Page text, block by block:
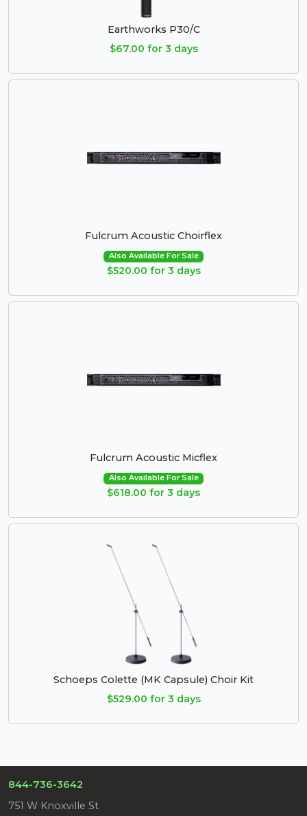
Earthworks P30/C
$67.00 for 3 days
Fulcrum Acoustic Choirflex
Also Available For Sale
$520.00 for 3 days
Fulcrum Acoustic Micflex
Also Available For Sale
$618.00 for 3 days
Schoeps Colette (MK Capsule) Choir Kit
$529.00 for 3 days
844-736-3642
751 W Knoxville St